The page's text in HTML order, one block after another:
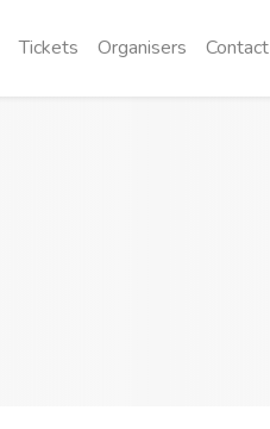
Tickets Organisers Contact